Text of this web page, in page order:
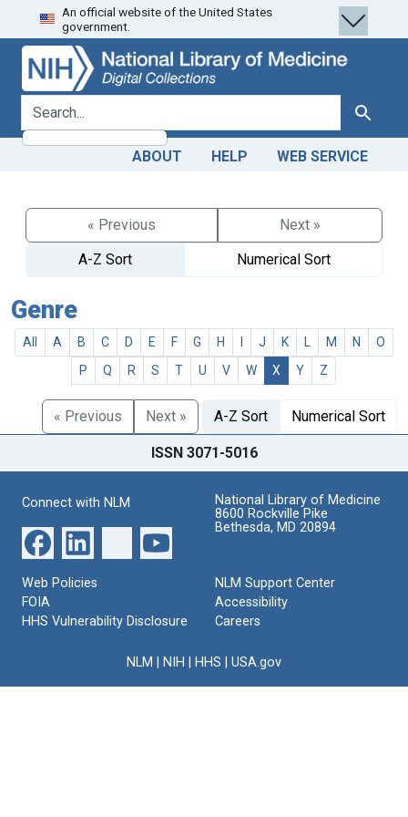
Skip
to
search
Skip to
main
content
An official website of the United States
government.
search for Search
ABOUT HELP WEB SERVICE
« Previous
Next »
A-Z Sort
Numerical Sort
Genre
All A B C D E F G H J K M N
O
P
Q R S T U V W X Y Z
« Previous Next » A-Z Sort Numerical Sort
ISSN 3071-5016
Connect with NLM
National Library of Medicine
8600 Rockville Pike
Bethesda, MD 20894
Web Policies
FOIA
HHS Vulnerability Disclosure
NLM Support Center
Accessibility
Careers
NLM NIH HHS USA.gov